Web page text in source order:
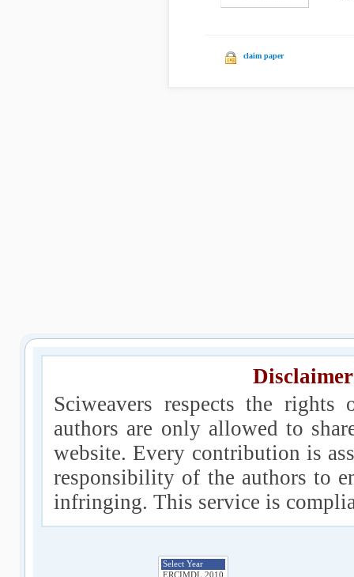
claim paper
Sciweavers respects the
authors are only allowed to
website. Every contribution is
responsibility of the authors to
infringing. This service is